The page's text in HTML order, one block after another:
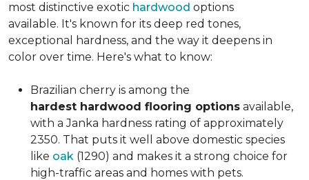
most distinctive exotic hardwood options
available. It's known for its deep red tones,
exceptional hardness, and the way it deepens in
color over time. Here's what to know:
Brazilian cherry is among the
hardest hardwood flooring options available,
with a Janka hardness rating of approximately
2350. That puts it well above domestic species
like oak (1290) and makes it a strong choice for
high-traffic areas and homes with pets.